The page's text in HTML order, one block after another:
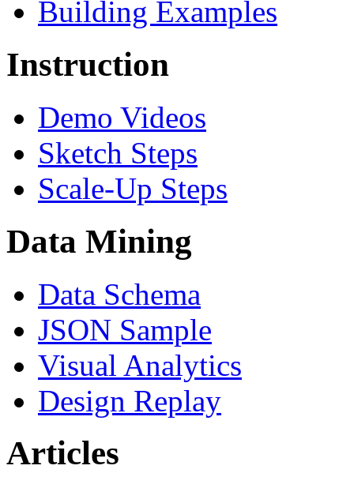
Building Examples
Instruction
Demo Videos
Sketch Steps
Scale-Up Steps
Data Mining
Data Schema
JSON Sample
Visual Analytics
Design Replay
Articles